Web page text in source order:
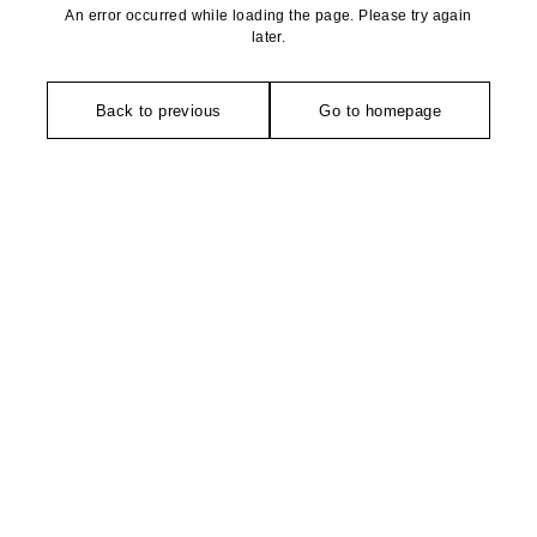
An error occurred while loading the page. Please try again
later.
Back to previous Go to homepage